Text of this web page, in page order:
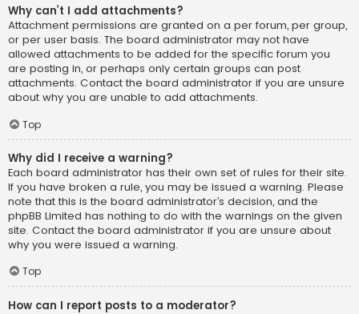
Why can’t I add attachments?
Attachment permissions are granted on a per forum, per group,
or per user basis. The board administrator may not have
allowed attachments to be added for the specific forum you
are posting in, or perhaps only certain groups can post
attachments. Contact the board administrator if you are unsure
about why you are unable to add attachments.
Top
Why did I receive a warning?
Each board administrator has their own set of rules for their site.
If you have broken a rule, you may be issued a warning. Please
note that this is the board administrator’s decision, and the
phpBB Limited has nothing to do with the warnings on the given
site. Contact the board administrator if you are unsure about
why you were issued a warning.
Top
How can I report posts to a moderator?